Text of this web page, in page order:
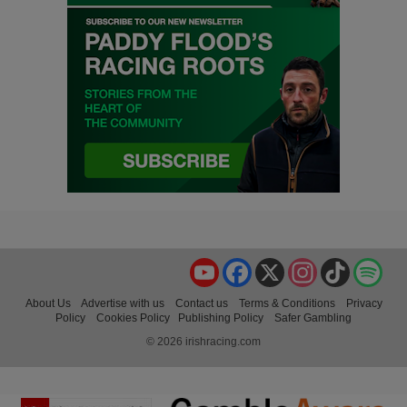
TikTok
Instagram
X
Facebook
YouTube
About Us Advertise with us Contact us Terms & Conditions
Privacy
Policy
Cookies Policy Publishing Policy
Safer Gambling
© 2026 irishracing.com